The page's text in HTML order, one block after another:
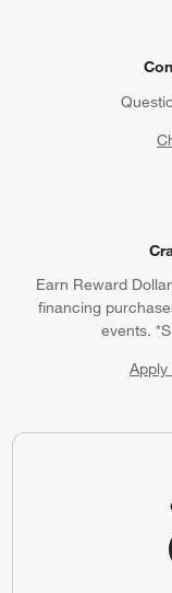
Earn Reward
financing
events.
Apply
Shop exclusive
your